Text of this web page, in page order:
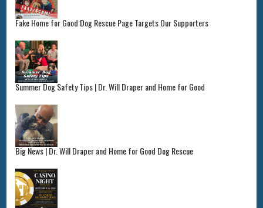
Fake Home for Good Dog Rescue Page Targets Our Supporters
Summer Dog Safety Tips | Dr. Will Draper and Home for Good
Big News | Dr. Will Draper and Home for Good Dog Rescue